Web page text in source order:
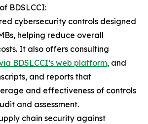
BDSLCCI:
cybersecurity controls designed
helping reduce overall
It also offers consulting
BDSLCCI’s web platform, and
and reports that
and effectiveness of controls
and assessment.
chain security against